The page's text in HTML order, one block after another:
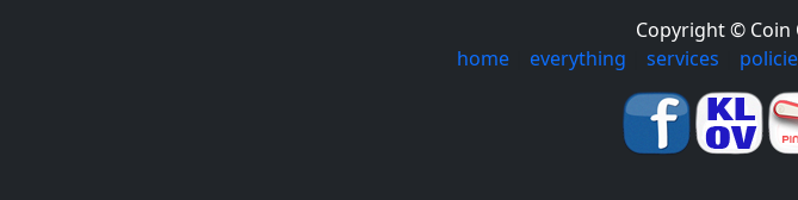
Copyright © Coin
home
everything services